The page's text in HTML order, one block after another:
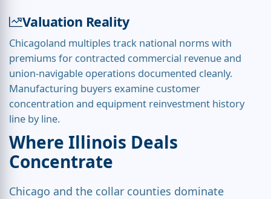
Valuation Reality
Chicagoland multiples track national norms with
premiums for contracted commercial revenue and
union-navigable operations documented cleanly.
Manufacturing buyers examine customer
concentration and equipment reinvestment history
line by line.
Where Illinois Deals
Concentrate
Chicago and the collar counties dominate